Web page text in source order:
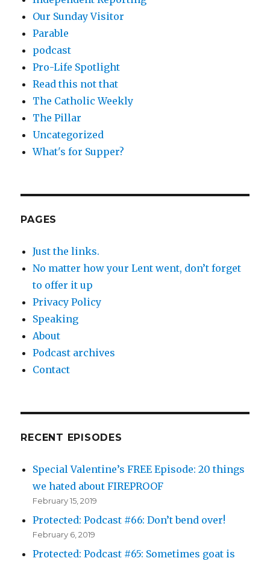
Our Sunday Visitor
Parable
podcast
Pro-Life Spotlight
Read this not that
The Catholic Weekly
The Pillar
Uncategorized
What's for Supper?
PAGES
Just the links.
No matter how your Lent went, don’t forget
to offer it up
Privacy Policy
Speaking
About
Podcast archives
Contact
RECENT EPISODES
Special Valentine’s FREE Episode: 20 things
we hated about FIREPROOF
February 15, 2019
Protected: Podcast #66: Don’t bend over!
February 6, 2019
Protected: Podcast #65: Sometimes goat is